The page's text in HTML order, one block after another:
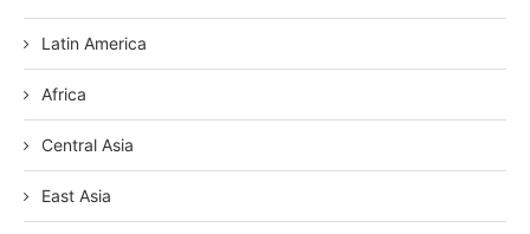
Latin America
Africa
Central Asia
East Asia